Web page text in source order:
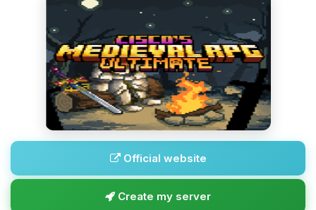
Official website
Create my server